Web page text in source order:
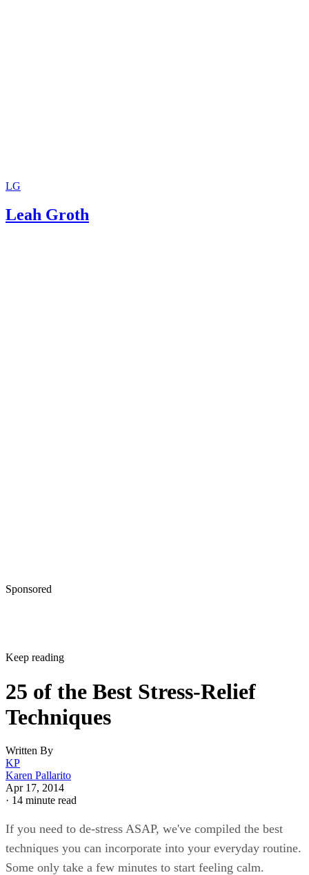
LG
Leah Groth
Sponsored
Keep reading
25 of the Best Stress-Relief
Techniques
Written By
KP
Karen Pallarito
Apr 17, 2014
· 14 minute read
If you need to de-stress ASAP, we've compiled the best
techniques you can incorporate into your everyday routine.
Some only take a few minutes to start feeling calm.